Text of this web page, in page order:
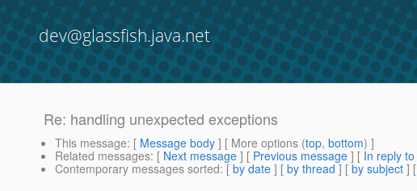
dev@glassfish.java.net
Re: handling unexpected exceptions
This message: [ Message body ] [ More options (top, bottom) ]
Related messages: [ Next message ] [ Previous message ] [ In reply to
Contemporary messages sorted: [ by date ] [ by thread ] [ by subject ] [